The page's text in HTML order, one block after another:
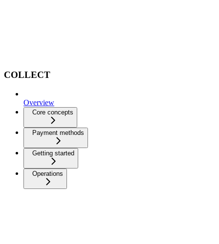
COLLECT
Overview
Core concepts
Payment methods
Getting started
Operations